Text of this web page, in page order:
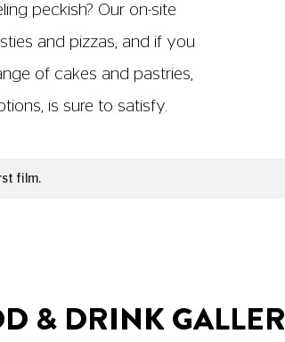
peckish? Our on-site
and pizzas, and if you
of cakes and pastries,
is sure to satisfy.
film.
& DRINK